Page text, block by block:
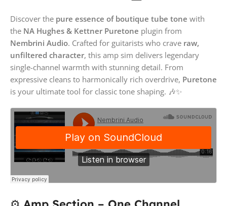
Discover the pure essence of boutique tube tone with
the NA Hughes & Kettner Puretone plugin from
Nembrini Audio. Crafted for guitarists who crave raw,
unfiltered character, this amp sim delivers legendary
single-channel warmth with stunning detail. From
expressive cleans to harmonically rich overdrive, Puretone
is your ultimate tool for classic tone shaping. 🎶✨